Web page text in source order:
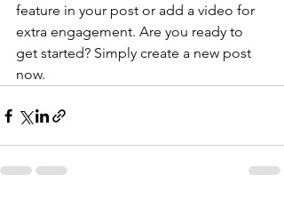
feature in your post or add a video for
extra engagement. Are you ready to
get started? Simply create a new post
now.